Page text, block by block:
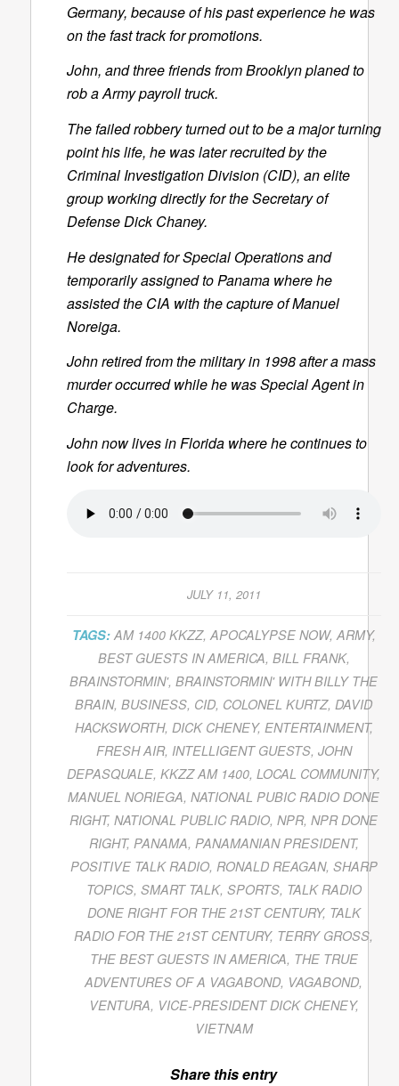
Germany, because of his past experience he was
on the fast track for promotions.
John, and three friends from Brooklyn planed to
rob a Army payroll truck.
The failed robbery turned out to be a major turning
point his life, he was later recruited by the
Criminal Investigation Division (CID), an elite
group working directly for the Secretary of
Defense Dick Chaney.
He designated for Special Operations and
temporarily assigned to Panama where he
assisted the CIA with the capture of Manuel
Noreiga.
John retired from the military in 1998 after a mass
murder occurred while he was Special Agent in
Charge.
John now lives in Florida where he continues to
look for adventures.
JULY 11, 2011
TAGS: AM 1400 KKZZ, APOCALYPSE NOW, ARMY,
BEST GUESTS IN AMERICA, BILL FRANK,
BRAINSTORMIN',BRAINSTORMIN' WITH BILLY THE
BRAIN,BUSINESS, CID, COLONEL KURTZ,DAVID
HACKSWORTH, DICK CHENEY, ENTERTAINMENT,
FRESH AIR, INTELLIGENT GUESTS, JOHN
DEPASQUALE,KKZZ AM 1400,LOCAL COMMUNITY,
MANUEL NORIEGA,NATIONAL PUBIC RADIO DONE
RIGHT,NATIONAL PUBLIC RADIO,NPR,NPR DONE
RIGHT, PANAMA, PANAMANIAN PRESIDENT,
POSITIVE TALK RADIO, RONALD REAGAN, SHARP
TOPICS, SMART TALK, SPORTS, TALK RADIO
DONE RIGHT FOR THE 21ST CENTURY, TALK
RADIO FOR THE 21ST CENTURY, TERRY GROSS,
THE BEST GUESTS IN AMERICA, THE TRUE
ADVENTURES OF A VAGABOND, VAGABOND,
VENTURA, VICE-PRESIDENT DICK CHENEY,
VIETNAM
Share this entry